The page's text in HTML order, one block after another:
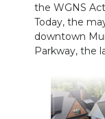
PODCASTS
ABOUT
NEWSLETTER
the WGNS
Today, the
downtown
Parkway, the